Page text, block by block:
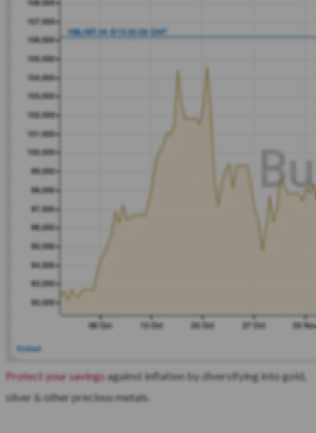
Protect your savings against inflation by diversifying into gold,
silver & other precious metals.